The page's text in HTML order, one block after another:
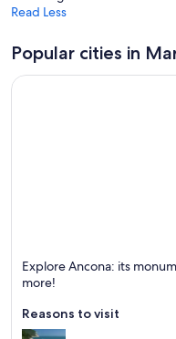
Read Less
Popular cities in
Known for Ports,
Explore Ancona: its
more!
Reasons to visit